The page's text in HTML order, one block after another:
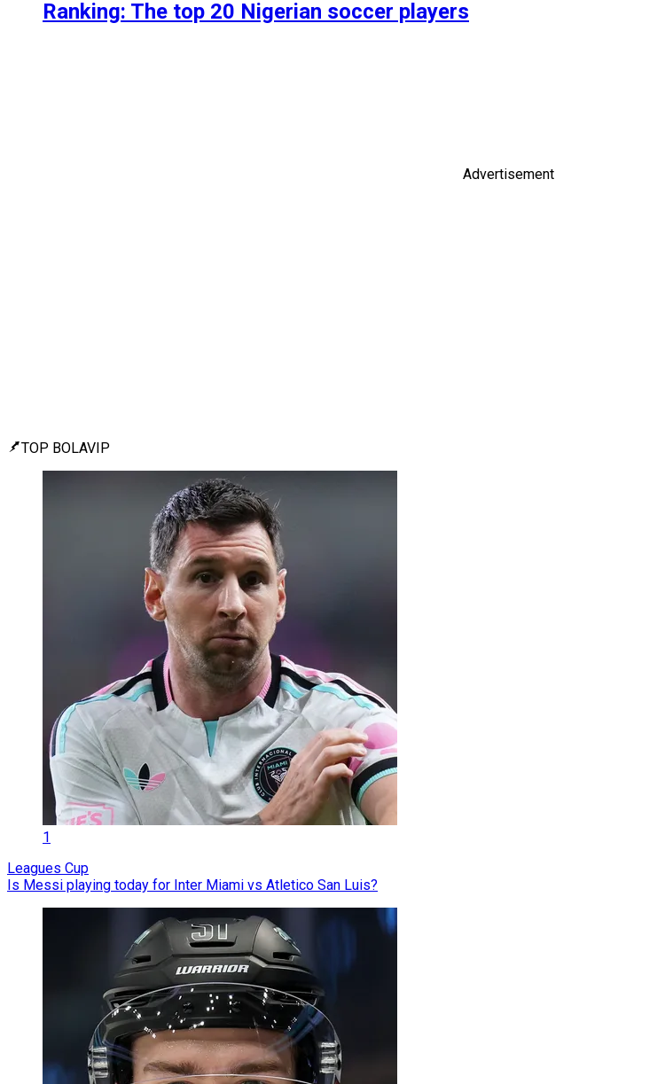
Ranking: The top 20 Nigerian soccer players
Advertisement
TOP BOLAVIP
1
Leagues Cup
Is Messi playing today for Inter Miami vs Atletico San Luis?